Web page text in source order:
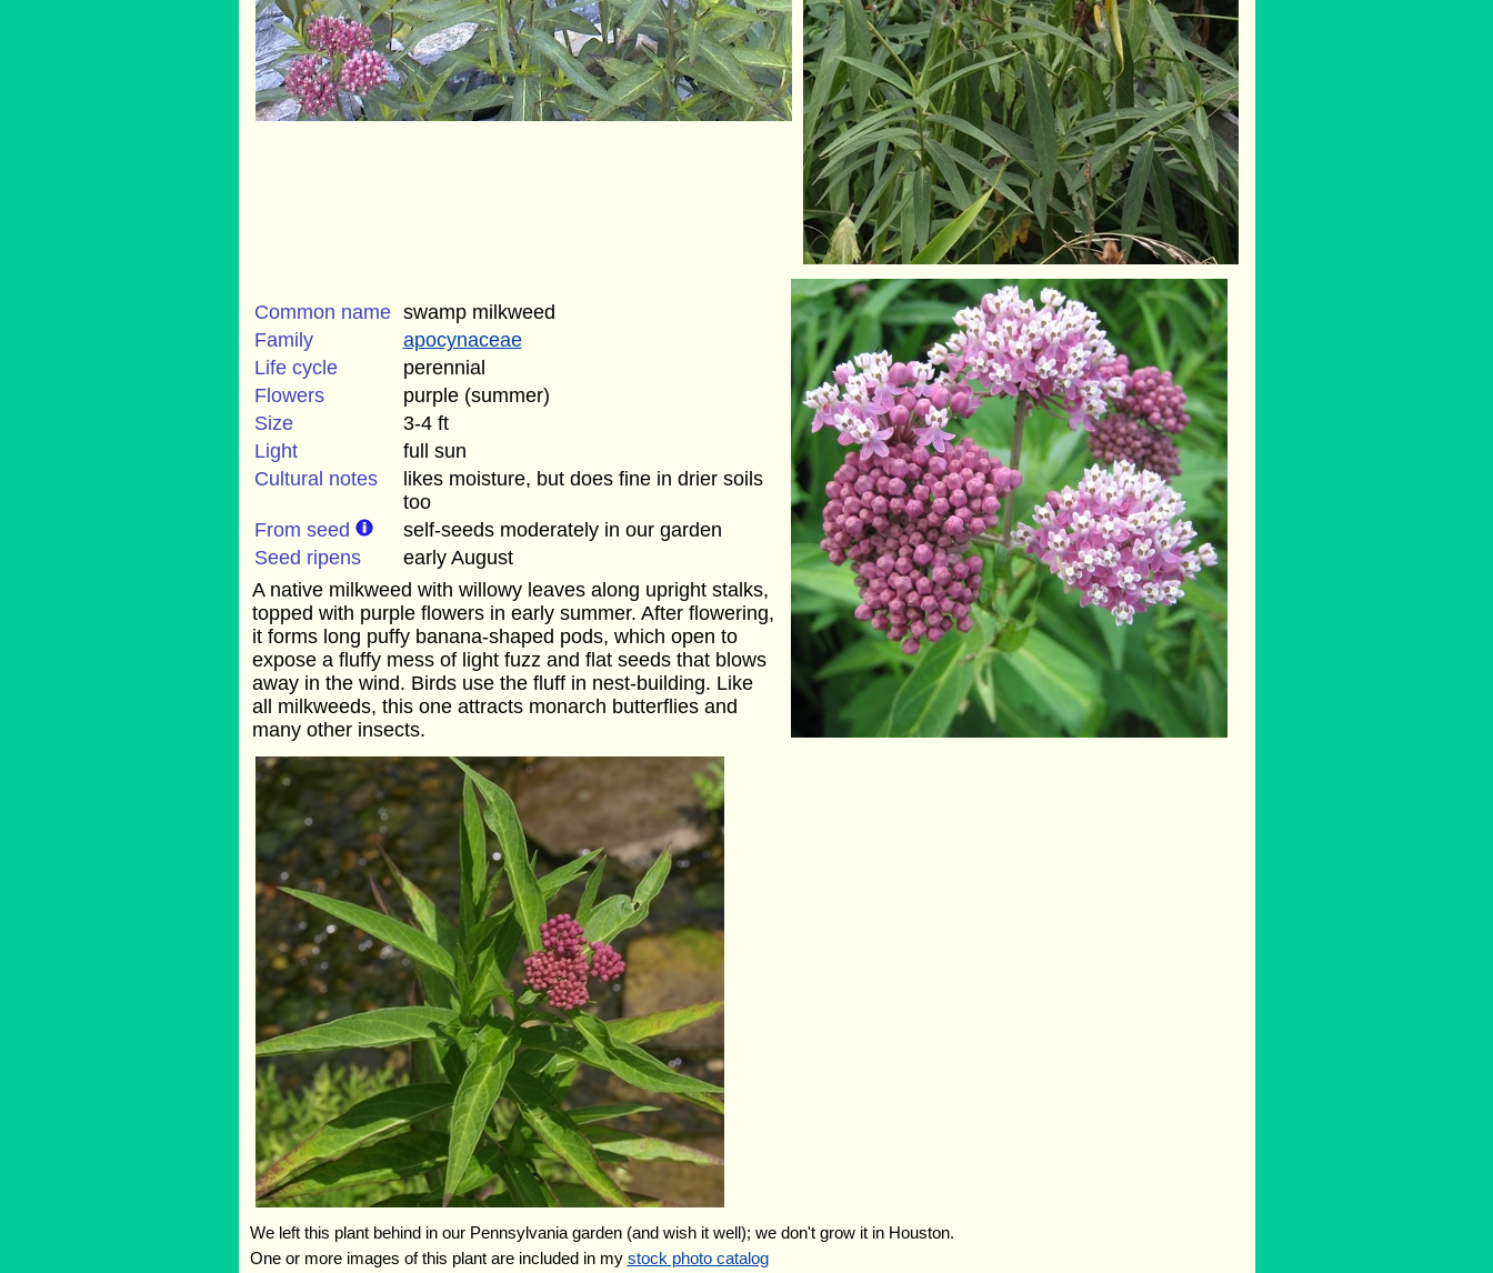
Common name swamp milkweed
Family
apocynaceae
Life cycle
perennial
Flowers
purple (summer)
Size
3-4 ft
Light
full sun
Cultural notes
likes moisture, but does fine in drier soils
too
From seed
self-seeds moderately in our garden
Seed ripens
early August
A native milkweed with willowy leaves along upright stalks,
topped with purple flowers in early summer. After flowering,
it forms long puffy banana-shaped pods, which open to
expose a fluffy mess of light fuzz and flat seeds that blows
away in the wind. Birds use the fluff in nest-building. Like
all milkweeds, this one attracts monarch butterflies and
many other insects.
We left this plant behind in our Pennsylvania garden (and wish it well); we don't grow it in Houston.
One or more images of this plant are included in my stock photo catalog